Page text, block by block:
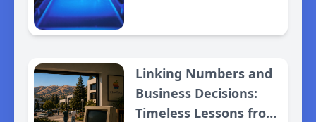
Linking Numbers and
Business Decisions:
Timeless Lessons from